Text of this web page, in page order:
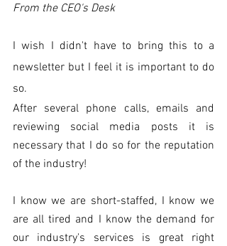
From the CEO's Desk
I wish I didn't have to bring this to a
newsletter but I feel it is important to do
so.
After several phone calls, emails and
reviewing social media posts it is
necessary that I do so for the reputation
of the industry!
I know we are short-staffed, I know we
are all tired and I know the demand for
our industry's services is great right